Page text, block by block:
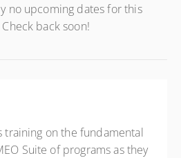
no upcoming dates for this
back soon!
training on the fundamental
Suite of programs as they